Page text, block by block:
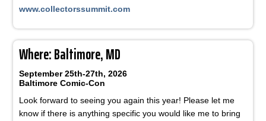
www.collectorssummit.com
Where: Baltimore, MD
September 25th-27th, 2026
Baltimore Comic-Con
Look forward to seeing you again this year! Please let me
know if there is anything specific you would like me to bring